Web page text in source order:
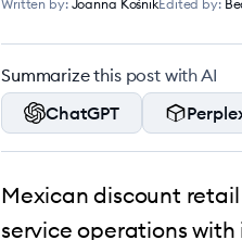
Written by: Joanna KośnikEdited by:
Summarize this post with AI
ChatGPT
Mexican discount
service operations